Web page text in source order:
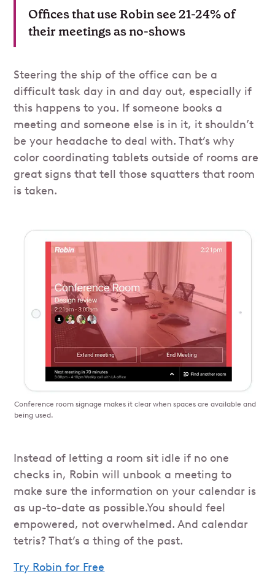
Offices that use Robin see 21-24% of
their meetings as no-shows
Steering the ship of the office can be a
difficult task day in and day out, especially if
this happens to you. If someone books a
meeting and someone else is in it, it shouldn’t
be your headache to deal with. That’s why
color coordinating tablets outside of rooms are
great signs that tell those squatters that room
is taken.
Conference room signage makes it clear when spaces are available and
being used.
Instead of letting a room sit idle if no one
checks in, Robin will unbook a meeting to
make sure the information on your calendar is
as up-to-date as possible.You should feel
empowered, not overwhelmed. And calendar
tetris? That’s a thing of the past.
Try Robin for Free